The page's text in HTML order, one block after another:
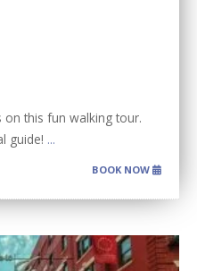
on this fun walking tour.
guide! ...
BOOK NOW